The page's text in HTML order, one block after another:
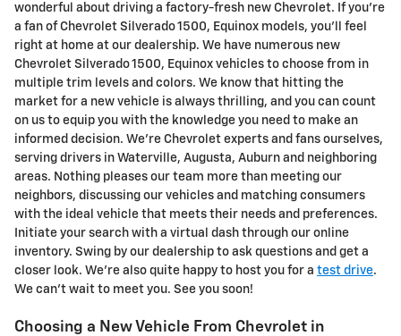
wonderful about driving a factory-fresh new Chevrolet. If you're
a fan of Chevrolet Silverado 1500, Equinox models, you'll feel
right at home at our dealership. We have numerous new
Chevrolet Silverado 1500, Equinox vehicles to choose from in
multiple trim levels and colors. We know that hitting the
market for a new vehicle is always thrilling, and you can count
on us to equip you with the knowledge you need to make an
informed decision. We're Chevrolet experts and fans ourselves,
serving drivers in Waterville, Augusta, Auburn and neighboring
areas. Nothing pleases our team more than meeting our
neighbors, discussing our vehicles and matching consumers
with the ideal vehicle that meets their needs and preferences.
Initiate your search with a virtual dash through our online
inventory. Swing by our dealership to ask questions and get a
closer look. We're also quite happy to host you for a test drive.
We can't wait to meet you. See you soon!
Choosing a New Vehicle From Chevrolet in